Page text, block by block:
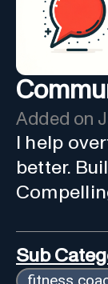
Added on
I help
better.
Sub
fitness